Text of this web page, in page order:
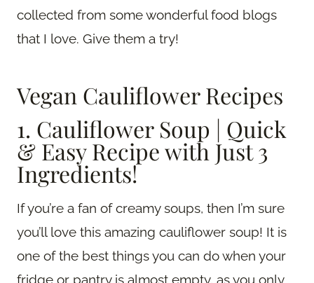
collected from some wonderful food blogs
that I love. Give them a try!
Vegan Cauliflower Recipes
1. Cauliflower Soup | Quick
& Easy Recipe with Just 3
Ingredients!
If you’re a fan of creamy soups, then I’m sure
you’ll love this amazing cauliflower soup! It is
one of the best things you can do when your
fridge or pantry is almost empty, as you only